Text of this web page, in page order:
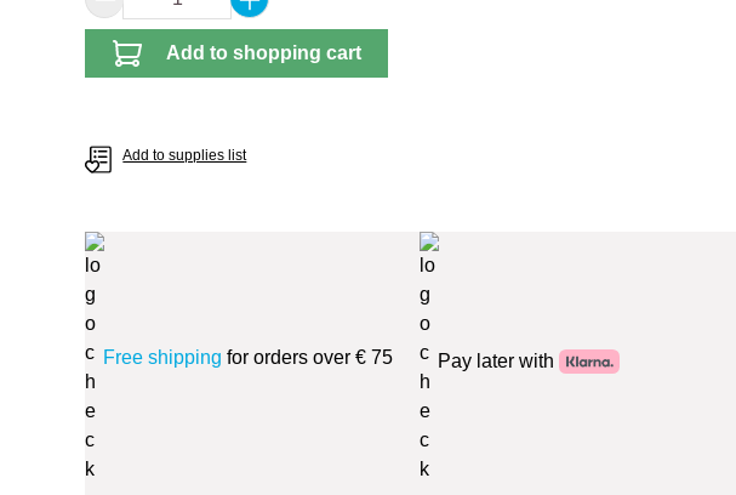
Add to shopping cart
Add to supplies list
Free shipping for orders over € 75 Pay later with